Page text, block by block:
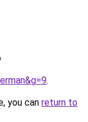
.
you can return to